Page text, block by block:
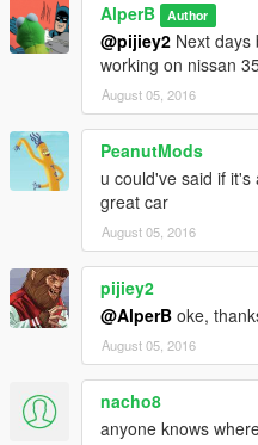
AlperB Author
@pijiey2 Next days
working on nissan
August 05, 2016
PeanutMods
u could've said if
great car
August 05, 2016
pijiey2
@AlperB oke,
August 05, 2016
nacho8
anyone knows